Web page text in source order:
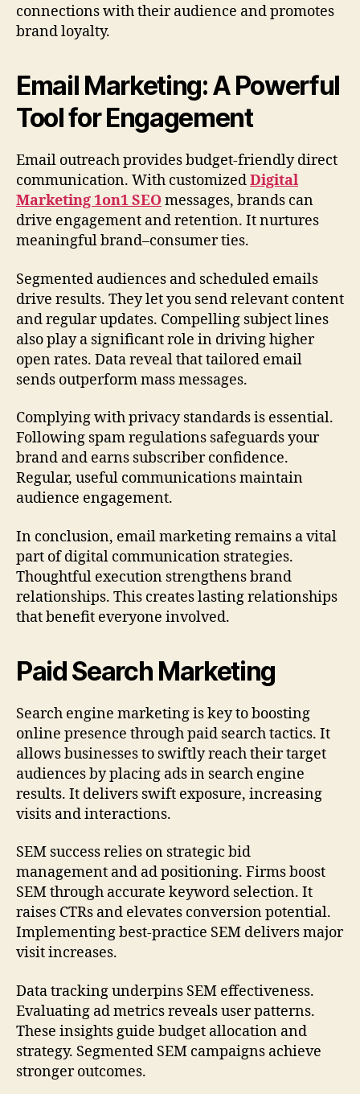
connections with their audience and promotes
brand loyalty.
Email Marketing: A Powerful
Tool for Engagement
Email outreach provides budget-friendly direct
communication. With customizedDigital
Marketing 1on1 SEOmessages, brands can
drive engagement and retention. It nurtures
meaningful brand–consumer ties.
Segmented audiences and scheduled emails
drive results. They let you send relevant content
and regular updates. Compelling subject lines
also play a significant role in driving higher
open rates. Data reveal that tailored email
sends outperform mass messages.
Complying with privacy standards is essential.
Following spam regulations safeguards your
brand and earns subscriber confidence.
Regular, useful communications maintain
audience engagement.
In conclusion, email marketing remains a vital
part of digital communication strategies.
Thoughtful execution strengthens brand
relationships. This creates lasting relationships
that benefit everyone involved.
Paid Search Marketing
Search engine marketing is key to boosting
online presence through paid search tactics. It
allows businesses to swiftly reach their target
audiences by placing ads in search engine
results. It delivers swift exposure, increasing
visits and interactions.
SEM success relies on strategic bid
management and ad positioning. Firms boost
SEM through accurate keyword selection. It
raises CTRs and elevates conversion potential.
Implementing best-practice SEM delivers major
visit increases.
Data tracking underpins SEM effectiveness.
Evaluating ad metrics reveals user patterns.
These insights guide budget allocation and
strategy. Segmented SEM campaigns achieve
stronger outcomes.